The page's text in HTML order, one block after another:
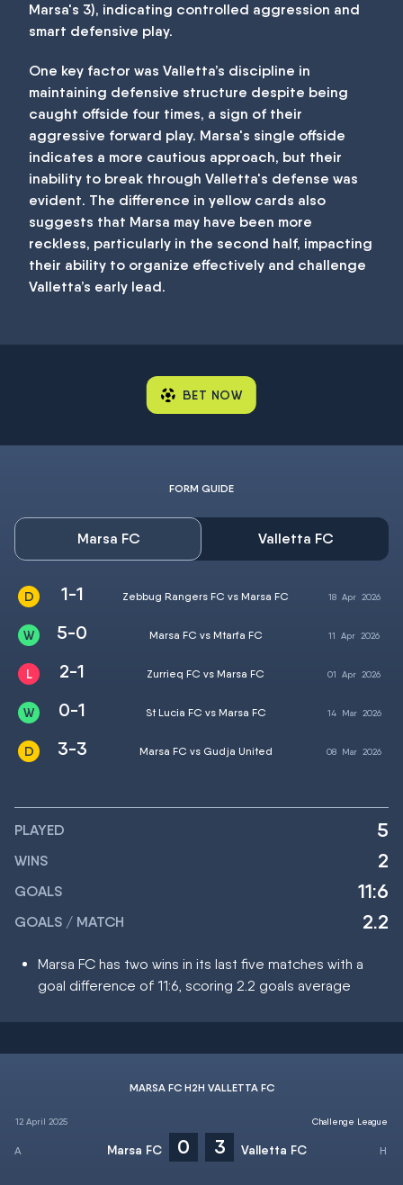
Marsa's 3), indicating controlled aggression and
smart defensive play.
One key factor was Valletta’s discipline in
maintaining defensive structure despite being
caught offside four times, a sign of their
aggressive forward play. Marsa's single offside
indicates a more cautious approach, but their
inability to break through Valletta's defense was
evident. The difference in yellow cards also
suggests that Marsa may have been more
reckless, particularly in the second half, impacting
their ability to organize effectively and challenge
Valletta’s early lead.
BET NOW
FORM GUIDE
Marsa FC Valletta FC
1-1 Zebbug Rangers FC vs Marsa FC 18 Apr2026
5-0 Marsa FC vs Mtarfa FC 11 Apr 2026
2-1 Zurrieq FC vs Marsa FC 01 Apr 2026
0-1 St Lucia FC vs Marsa FC 14 Mar2026
3-3 Marsa FC vs Gudja United 08 Mar 2026
PLAYED 5
WINS 2
GOALS 11:6
GOALS / MATCH 2.2
Marsa FC has two wins in its last five matches with a
goal difference of 11:6, scoring 2.2 goals average
MARSA FC H2H VALLETTA FC
12 April 2025
Marsa FC 0 3 Valletta FC
Challenge League